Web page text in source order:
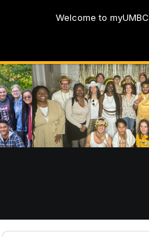
Welcome to myUMBC